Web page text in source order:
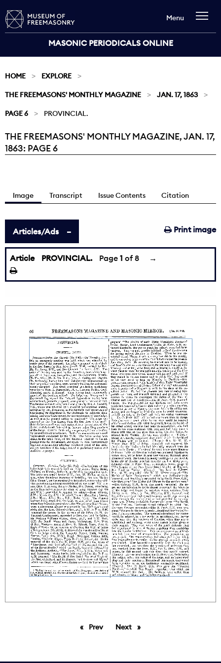
MASONIC PERIODICALS ONLINE
Menu
HOME EXPLORE
THE FREEMASONS' MONTHLY MAGAZINE JAN. 17, 1863
PAGE 6 PROVINCIAL.
Current:
THE FREEMASONS' MONTHLY MAGAZINE, JAN. 17,
1863: PAGE 6
Image Transcript Issue Contents Citation
Print image
Articles/Ads
Article PROVINCIAL. Page 1 of 8 →
PrevpageNext page